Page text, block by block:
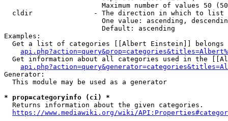
Maximum number of values 50
  cldir               - The direction in which to list
One value: ascending,
                        Default: ascending
Examples:
Get a list of categories [[Albert Einstein]] belongs
Get information about all categories used in the
Generator:
  This module may be used as a generator
* prop=categoryinfo (ci) *
  Returns information about the given categories.
https://www.mediawiki.org/wiki/